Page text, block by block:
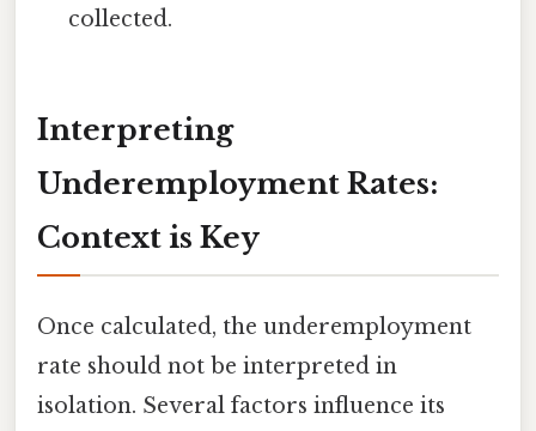
collected.
Interpreting
Underemployment Rates:
Context is Key
Once calculated, the underemployment
rate should not be interpreted in
isolation. Several factors influence its